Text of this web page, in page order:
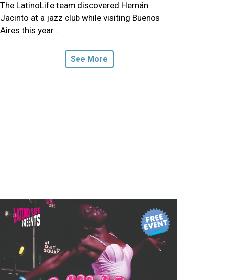
The LatinoLife team discovered Hernán
Jacinto at a jazz club while visiting Buenos
Aires this year…
See More